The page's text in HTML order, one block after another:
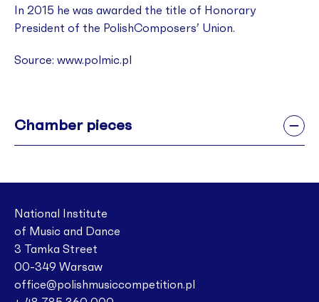
In 2015 he was awarded the title of Honorary
President of the PolishComposers’ Union.
Source: www.polmic.pl
Chamber pieces
National Institute
of Music and Dance
3 Tamka Street
00-349 Warsaw
office@polishmusiccompetition.pl